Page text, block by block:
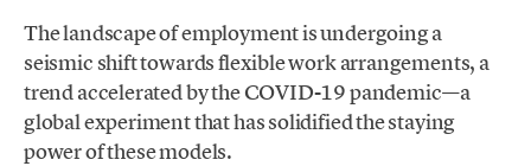
The landscape of employment is undergoing a
seismic shift towards flexible work arrangements, a
trend accelerated by the COVID-19 pandemic—a
global experiment that has solidified the staying
power of these models.